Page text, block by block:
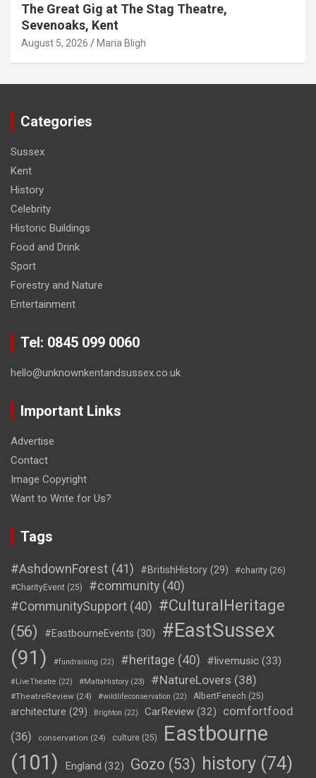
The Great Gig at The Stag Theatre,
Sevenoaks, Kent
August 5, 2026 Maria Bligh
Categories
Sussex
Kent
History
Celebrity
Historic Buildings
Food and Drink
Sport
Forestry and Nature
Entertainment
Tel: 0845 099 0060
hello@unknownkentandsussex.co.uk
Important Links
Advertise
Contact
Image Copyright
Want to Write for Us?
Tags
#AshdownForest (41) #BritishHistory (29) #charity (26)
#CharityEvent (25) #community (40)
#CommunitySupport (40) #CulturalHeritage
(56)
#EastbourneEvents (30)
#EastSussex
(91)
#fundraising (22) #heritage (40) #livemusic (33)
#LiveTheatre (22) #MaltaHistory (23) #NatureLovers (38)
#TheatreReview (24) #wildlifeconservation (22) AlbertFenech (25)
architecture (29) Brighton (22) CarReview (32)
comfortfood
(36)
conservation (24) culture (25)
Eastbourne
(101)
England (32) Gozo (53) history (74)